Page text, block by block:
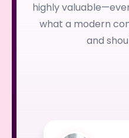
highly
what a modern
and